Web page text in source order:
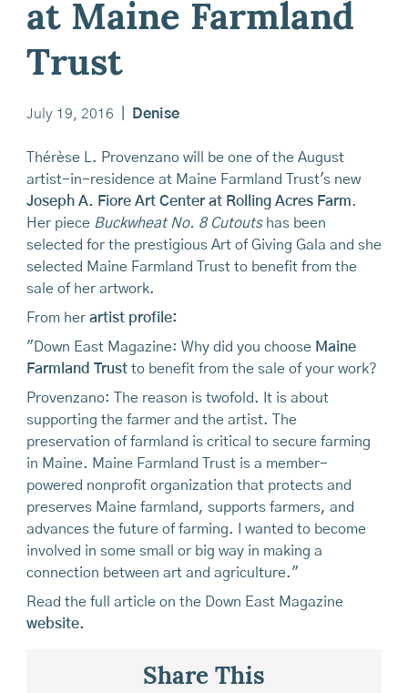
at Maine Farmland
Trust
July 19, 2016 Denise
Thérèse L. Provenzano will be one of the August
artist-in-residence at Maine Farmland Trust's new
Joseph A. Fiore Art Center at Rolling Acres Farm.
Her piece Buckwheat No. 8 Cutouts has been
selected for the prestigious Art of Giving Gala and she
selected Maine Farmland Trust to benefit from the
sale of her artwork.
From her artist profile:
"Down East Magazine: Why did you choose Maine
Farmland Trustto benefit from the sale of your work?
Provenzano: The reason is twofold. It is about
supporting the farmer and the artist. The
preservation of farmland is critical to secure farming
in Maine. Maine Farmland Trust is a member-
powered nonprofit organization that protects and
preserves Maine farmland, supports farmers, and
advances the future of farming. I wanted to become
involved in some small or big way in making a
connection between art and agriculture."
Read the full article on the Down East Magazine
website.
Share This